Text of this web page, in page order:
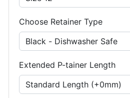
Choose Retainer Type
Extended P-tainer Length